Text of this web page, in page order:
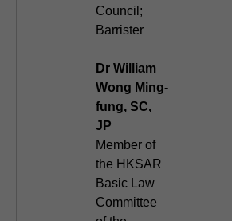
Council;
Barrister
Dr William
Wong Ming-
fung, SC,
JP
Member of
the HKSAR
Basic Law
Committee